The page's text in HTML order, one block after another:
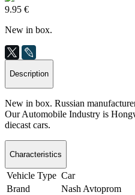
9.95 €
New in box.
Description
New in box. Russian
Our Automobile Industry is
diecast cars.
Characteristics
Vehicle Type Car
Brand
Nash Avtoprom